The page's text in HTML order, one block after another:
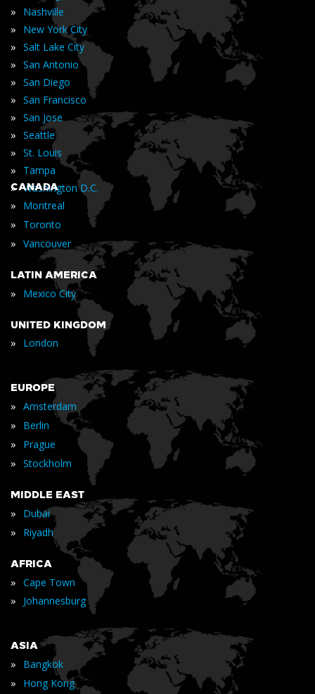
» Nashville
» New York City
» Salt Lake City
» San Antonio
» San Diego
» San Francisco
» San Jose
» Seattle
» St. Louis
» Tampa
» Washington D.C.
CANADA
» Montreal
» Toronto
» Vancouver
LATIN AMERICA
» Mexico City
UNITED KINGDOM
» London
EUROPE
» Amsterdam
» Berlin
» Prague
» Stockholm
MIDDLE EAST
» Dubai
» Riyadh
AFRICA
» Cape Town
» Johannesburg
ASIA
» Bangkok
» Hong Kong